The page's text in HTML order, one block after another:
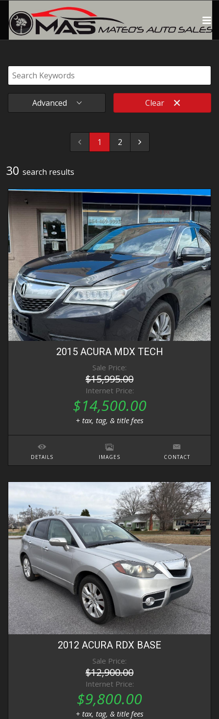
Advanced Clear
1 2
30 search results
2015 ACURA MDX TECH
Sale Price:
$15,995.00
Internet Price:
$14,500.00
+ tax, tag, & title fees
DETAILS IMAGES CONTACT
2012 ACURA RDX BASE
Sale Price:
$12,900.00
Internet Price:
$9,800.00
+ tax, tag, & title fees